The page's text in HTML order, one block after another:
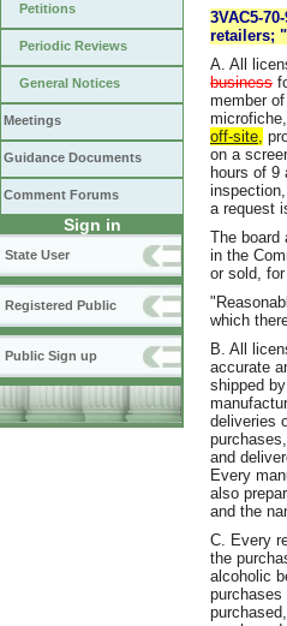
Petitions
Periodic Reviews
General Notices
Meetings
Guidance Documents
Comment Forums
Sign in
State User
Registered Public
Public Sign up
3VAC5-
retailers;
A. All
business
member
off-site,
on a
hours of 9
a request
The board
in the
or sold,
which
B. All
accurate
shipped
deliveries
and
Every
also
and the
C. Every
the
alcoholic